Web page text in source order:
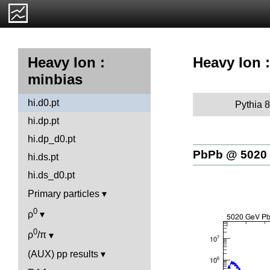
Heavy Ion :
minbias
hi.d0.pt
hi.dp.pt
hi.dp_d0.pt
hi.ds.pt
hi.ds_d0.pt
Primary particles
ρ0
ρ0/π
(AUX) pp results
Heavy Ion
Pythia
PbPb @ 5020